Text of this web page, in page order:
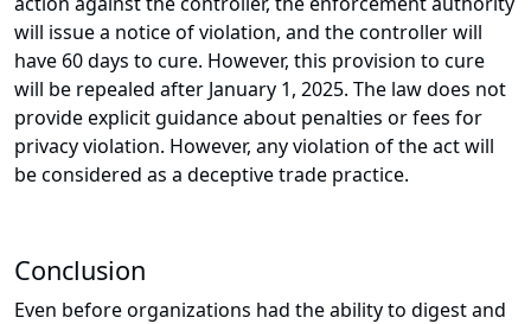
will issue a notice of violation, and the controller will
have 60 days to cure. However, this provision to cure
will be repealed after January 1, 2025. The law does not
provide explicit guidance about penalties or fees for
privacy violation. However, any violation of the act will
be considered as a deceptive trade practice.
Conclusion
Even before organizations had the ability to digest and